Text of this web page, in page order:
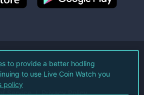
Live Coin Watch LLC.
All Rights Reserved.
Service Privacy Policy
to provide a better hodling
to use Live Coin Watch you
policy